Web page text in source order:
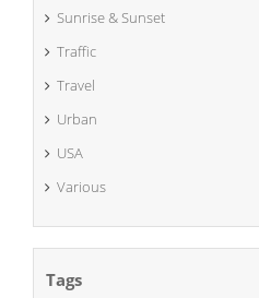
Sunrise & Sunset
Traffic
Travel
Urban
USA
Various
Tags